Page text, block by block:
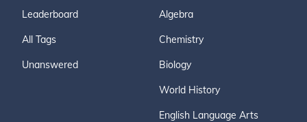
Leaderboard
All Tags
Unanswered
Algebra
Chemistry
Biology
World History
English Language Arts